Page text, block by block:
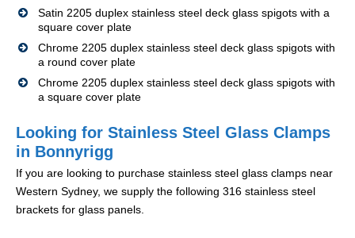
Satin 2205 duplex stainless steel deck glass spigots with a
square cover plate
Chrome 2205 duplex stainless steel deck glass spigots with
a round cover plate
Chrome 2205 duplex stainless steel deck glass spigots with
a square cover plate
Looking for Stainless Steel Glass Clamps
in Bonnyrigg
If you are looking to purchase stainless steel glass clamps near
Western Sydney, we supply the following 316 stainless steel
brackets for glass panels.